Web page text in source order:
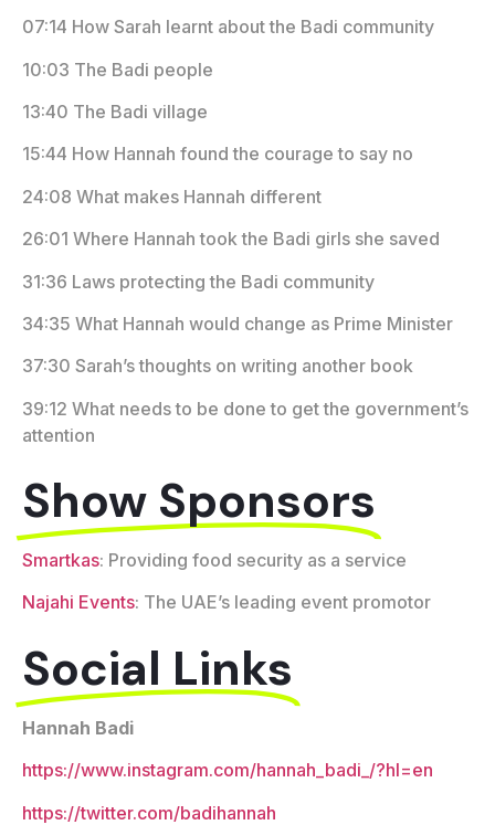
07:14 How Sarah learnt about the Badi community
10:03 The Badi people
13:40 The Badi village
15:44 How Hannah found the courage to say no
24:08 What makes Hannah different
26:01 Where Hannah took the Badi girls she saved
31:36 Laws protecting the Badi community
34:35 What Hannah would change as Prime Minister
37:30 Sarah’s thoughts on writing another book
39:12 What needs to be done to get the government’s
attention
Show Sponsors
Smartkas: Providing food security as a service
Najahi Events: The UAE’s leading event promotor
Social Links
Hannah Badi
https://www.instagram.com/hannah_badi_/?hl=en
https://twitter.com/badihannah